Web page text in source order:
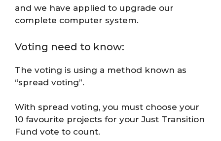
and we have applied to upgrade our
complete computer system.
Voting need to know:
The voting is using a method known as
“spread voting”.
With spread voting, you must choose your
10 favourite projects for your Just Transition
Fund vote to count.